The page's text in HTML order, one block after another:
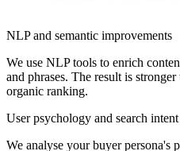
NLP and semantic improvements
We use NLP tools to enrich
and phrases. The result is
organic ranking.
User psychology and search intent
We analyse your buyer persona's